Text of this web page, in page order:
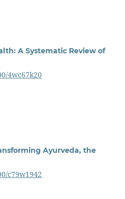
A Systematic Review of
4wc67k20
Ayurveda, the
c79w1942